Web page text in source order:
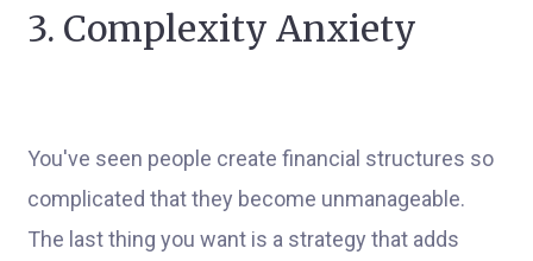
3. Complexity Anxiety
You've seen people create financial structures so
complicated that they become unmanageable.
The last thing you want is a strategy that adds